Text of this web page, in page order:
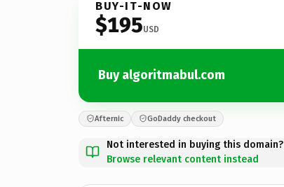
BUY-IT-NOW
$195USD
Buy algoritmabul.com
Afternic GoDaddy checkout
Not interested in buying this domain?
Browse relevant content instead